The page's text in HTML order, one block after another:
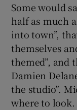
Some would
half as much
into town”,
themselves
themed”, and
Damien
the studio”.
where to look.